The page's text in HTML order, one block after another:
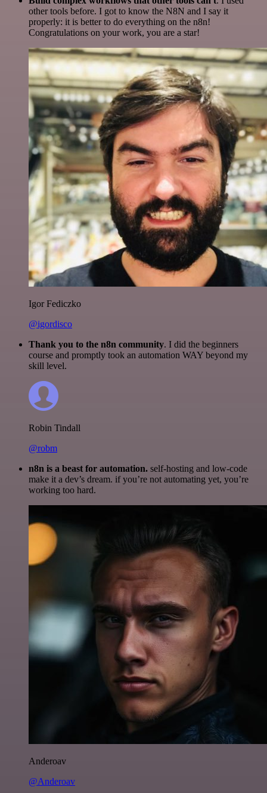
other tools before. I got to know the N8N and I say it
properly: it is better to do everything on the n8n!
Congratulations on your work, you are a star!
Igor Fediczko
@igordisco
Thank you to the n8n community. I did the beginners
course and promptly took an automation WAY beyond my
skill level.
Robin Tindall
@robm
n8n is a beast for automation. self-hosting and low-code
make it a dev’s dream. if you’re not automating yet, you’re
working too hard.
Anderoav
@Anderoav